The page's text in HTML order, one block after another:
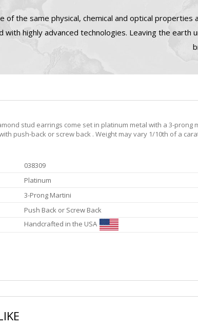
of the same physical, chemical and optical
with highly advanced technologies. Leaving the
stud earrings come set in platinum metal with a 3-
push-back or screw back . Weight may vary 1/10th of a
038309
Platinum
3-Prong Martini
Push Back or Screw Back
Handcrafted in the USA